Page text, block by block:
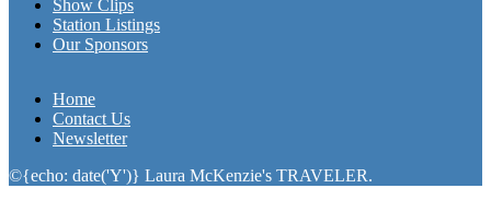
Show Clips
Station Listings
Our Sponsors
Home
Contact Us
Newsletter
©{echo: date('Y')} Laura McKenzie's TRAVELER.